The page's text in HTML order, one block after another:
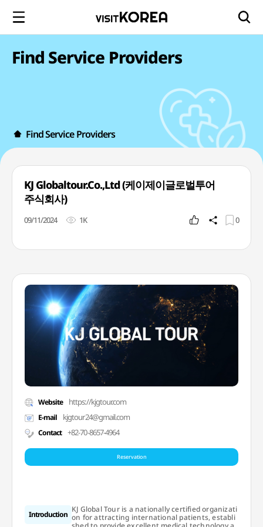
Find Service Providers
Find Service Providers
KJ Globaltour.Co.,Ltd (케이제이글로벌투어
주식회사)
09/11/2024 1K 0
Website https://kjgtour.com
E-mail kjgtour24@gmail.com
Contact +82-70-8657-4964
Reservation
Introduction
KJ Global Tour is a nationally certified organizati
on for attracting international patients, establi